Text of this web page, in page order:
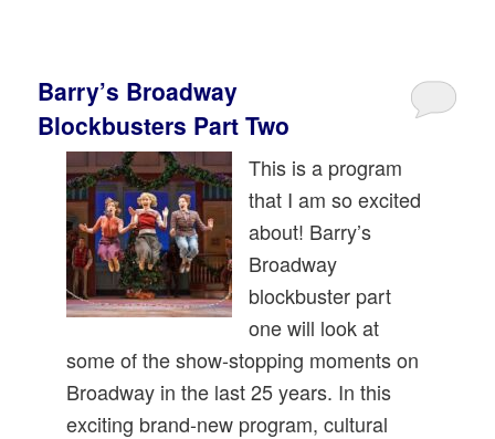
Barry’s Broadway
Blockbusters Part Two
This is a program
that I am so excited
about! Barry’s
Broadway
blockbuster part
one will look at
some of the show-stopping moments on
Broadway in the last 25 years. In this
exciting brand-new program, cultural